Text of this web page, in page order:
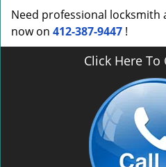
Need professional locksmith
now on 412-387-9447 !
Click Here To